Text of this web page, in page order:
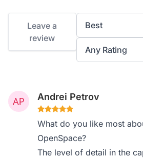
Leave a
review
Andrei Petrov
What do you like most
OpenSpace?
The level of detail in the